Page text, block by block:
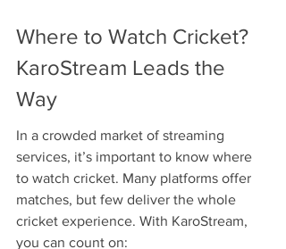
Where to Watch Cricket?
KaroStream Leads the
Way
In a crowded market of streaming
services, it’s important to know where
to watch cricket. Many platforms offer
matches, but few deliver the whole
cricket experience. With KaroStream,
you can count on: